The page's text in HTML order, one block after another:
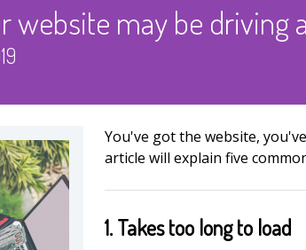
website may be driving
You've got the website,
article will explain five
1. Takes too long to load